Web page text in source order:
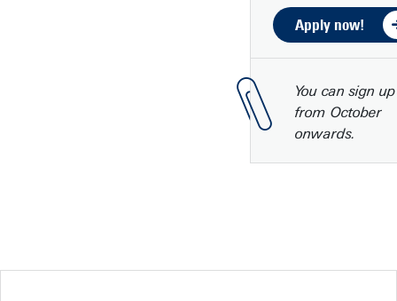
Apply now!
You can sign up
from October
onwards.